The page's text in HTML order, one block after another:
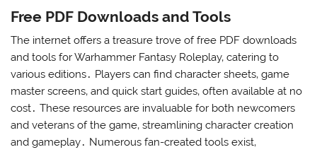
Free PDF Downloads and Tools
The internet offers a treasure trove of free PDF downloads
and tools for Warhammer Fantasy Roleplay‚ catering to
various editions․ Players can find character sheets‚ game
master screens‚ and quick start guides‚ often available at no
cost․ These resources are invaluable for both newcomers
and veterans of the game‚ streamlining character creation
and gameplay․ Numerous fan-created tools exist‚